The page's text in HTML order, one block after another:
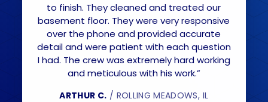
to finish. They cleaned and treated our
basement floor. They were very responsive
over the phone and provided accurate
detail and were patient with each question
I had. The crew was extremely hard working
and meticulous with his work.”
ARTHUR C. / ROLLING MEADOWS, IL